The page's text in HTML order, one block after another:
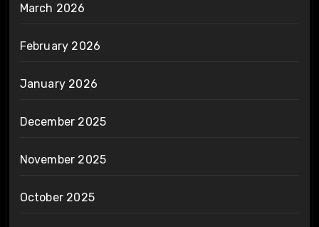
March 2026
February 2026
January 2026
December 2025
November 2025
October 2025